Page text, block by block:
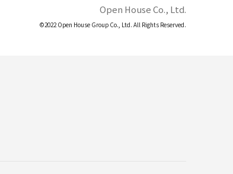
Open House Co., Ltd.
©2022 Open House Group Co., Ltd. All Rights Reserved.